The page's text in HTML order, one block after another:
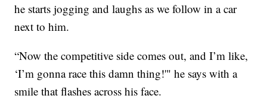
he starts jogging and laughs as we follow in a car
next to him.
“Now the competitive side comes out, and I’m like,
‘I’m gonna race this damn thing!'" he says with a
smile that flashes across his face.